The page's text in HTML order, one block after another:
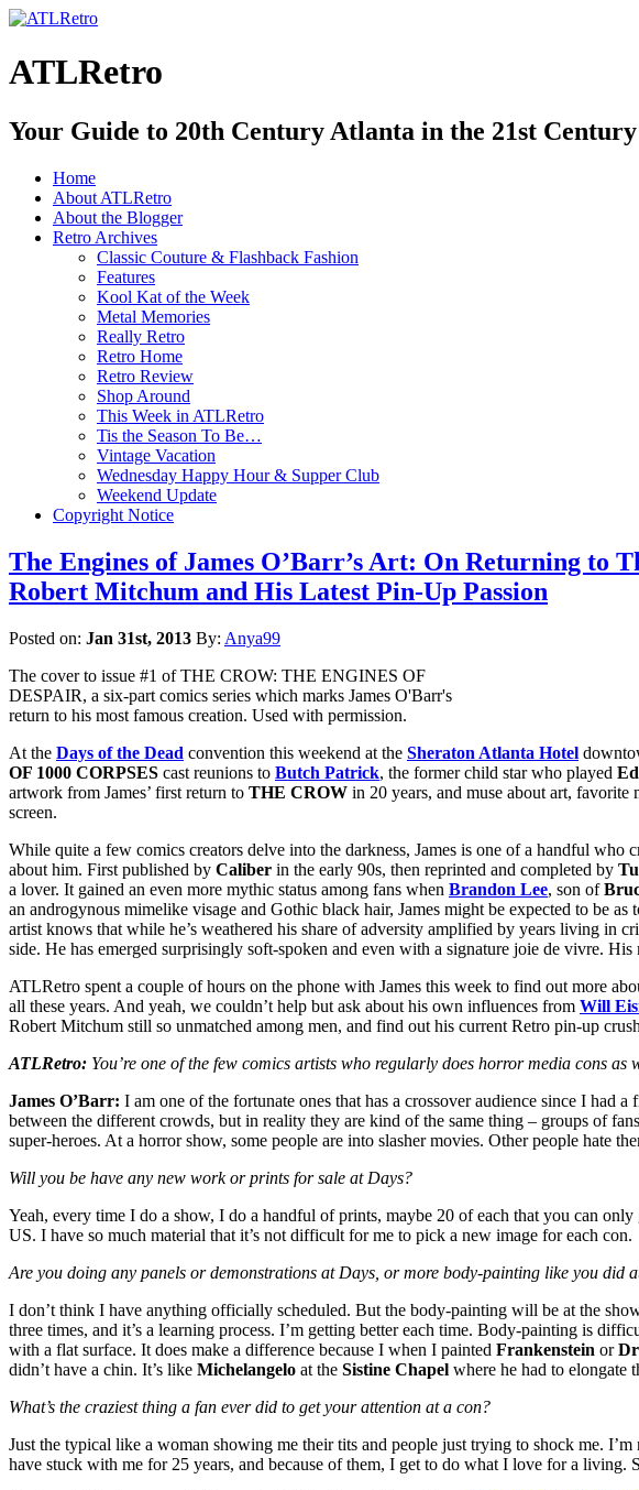
ATLRetro
Your Guide to 20th Century Atlanta in the 21st Century
Home
About ATLRetro
About the Blogger
Retro Archives
Classic Couture & Flashback Fashion
Features
Kool Kat of the Week
Metal Memories
Really Retro
Retro Home
Retro Review
Shop Around
This Week in ATLRetro
Tis the Season To Be…
Vintage Vacation
Wednesday Happy Hour & Supper Club
Weekend Update
Copyright Notice
The Engines of James O’Barr’s Art: On Returning to
Robert Mitchum and His Latest Pin-Up Passion
Posted on: Jan 31st, 2013 By: Anya99
The cover to issue #1 of THE CROW: THE ENGINES OF
DESPAIR, a six-part comics series which marks James O'Barr's
return to his most famous creation. Used with permission.
At the Days of the Dead convention this weekend at the Sheraton Atlanta Hotel
OF 1000 CORPSES cast reunions to Butch Patrick, the former child star who played
artwork from James’ first return to THE CROW in 20 years, and muse about art,
screen.
While quite a few comics creators delve into the darkness, James is one of a handful who
about him. First published by Caliber in the early 90s, then reprinted and completed by
a lover. It gained an even more mythic status among fans when Brandon Lee, son of
an androgynous mimelike visage and Gothic black hair, James might be expected to be as
artist knows that while he’s weathered his share of adversity amplified by years living in
side. He has emerged surprisingly soft-spoken and even with a signature joie de vivre.
ATLRetro spent a couple of hours on the phone with James this week to find out more
all these years. And yeah, we couldn’t help but ask about his own influences from Will
Robert Mitchum still so unmatched among men, and find out his current Retro pin-up
ATLRetro: You’re one of the few comics artists who regularly does horror media cons
James O’Barr: I am one of the fortunate ones that has a crossover audience since I had
between the different crowds, but in reality they are kind of the same thing – groups of
super-heroes. At a horror show, some people are into slasher movies. Other people hate
Will you be have any new work or prints for sale at Days?
Yeah, every time I do a show, I do a handful of prints, maybe 20 of each that you can
US. I have so much material that it’s not difficult for me to pick a new image for each con.
Are you doing any panels or demonstrations at Days, or more body-painting like you did
I don’t think I have anything officially scheduled. But the body-painting will be at the
three times, and it’s a learning process. I’m getting better each time. Body-painting is
with a flat surface. It does make a difference because I when I painted Frankenstein or
didn’t have a chin. It’s like Michelangelo at the Sistine Chapel where he had to elongate
What’s the craziest thing a fan ever did to get your attention at a con?
Just the typical like a woman showing me their tits and people just trying to shock me.
have stuck with me for 25 years, and because of them, I get to do what I love for a living.